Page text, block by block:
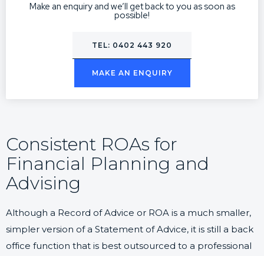
Make an enquiry and we’ll get back to you as soon as
possible!
TEL: 0402 443 920
MAKE AN ENQUIRY
Consistent ROAs for
Financial Planning and
Advising
Although a Record of Advice or ROA is a much smaller,
simpler version of a Statement of Advice, it is still a back
office function that is best outsourced to a professional